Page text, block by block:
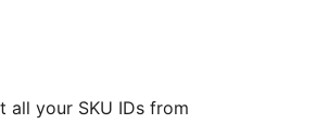
all your SKU IDs from